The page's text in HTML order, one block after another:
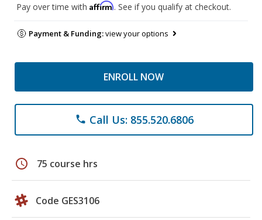
Pay over time with Affirm. See if you qualify at checkout.
Payment & Funding:view your options
ENROLL NOW
phone Call Us: 855.520.6806
schedule 75 course hrs
Code GES3106